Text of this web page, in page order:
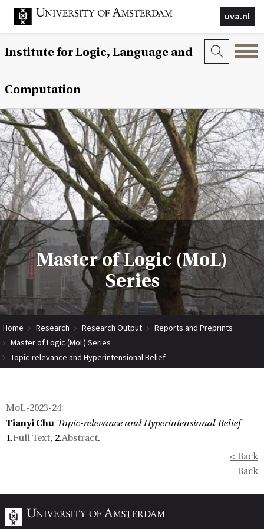
uva.nl
Institute for Logic, Language and
Computation
Master of Logic (MoL)
Series
Home Research Research Output
Reports and Preprints
Master of Logic (MoL) Series
Topic-relevance and Hyperintensional Belief
MoL-2023-24:
Tianyi Chu Topic-relevance and Hyperintensional Belief
1.Full Text, 2.Abstract.
< Back
Back